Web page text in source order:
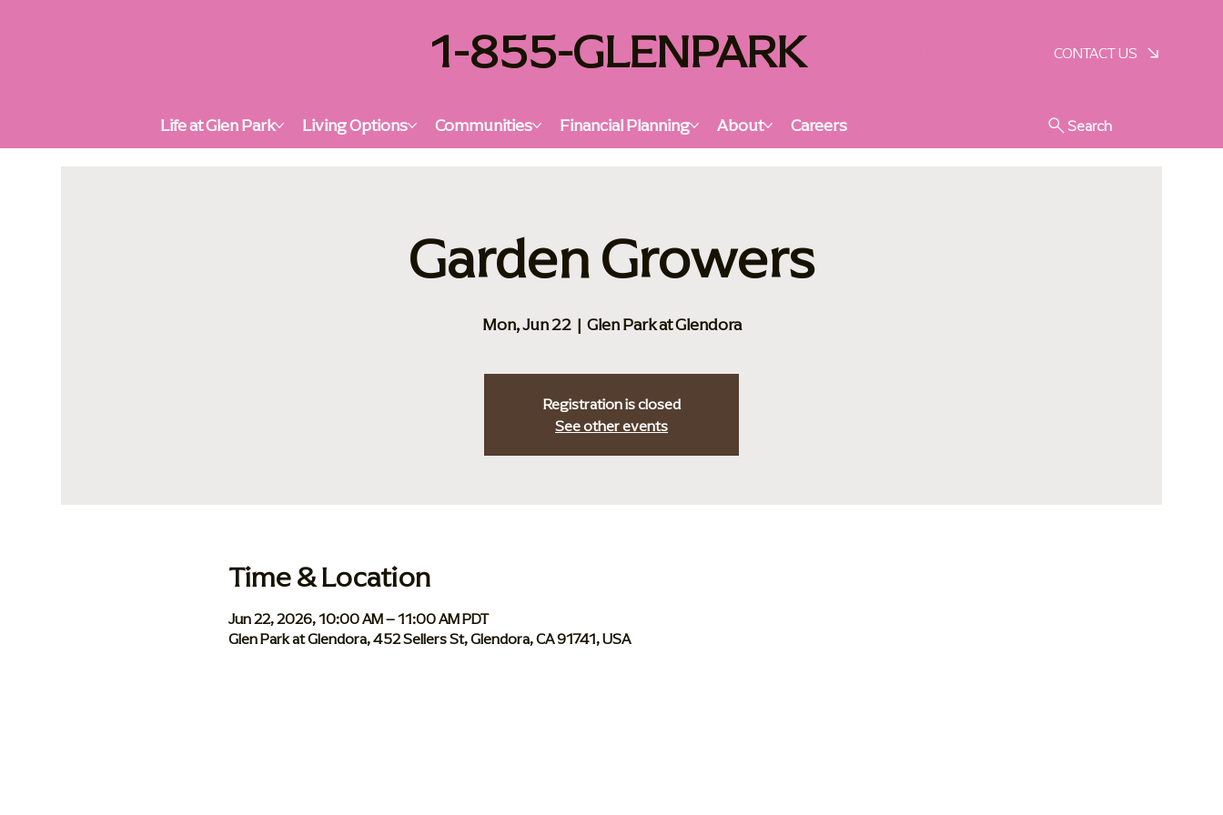
1-855-GLENPARK CONTACT US
Life at Glen Park Living Options Communities Financial Planning About Careers Search
Garden Growers
Mon, Jun 22
  |
Glen Park at Glendora
Registration is closed
See other events
Time & Location
Jun 22, 2026, 10:00 AM – 11:00 AM PDT
Glen Park at Glendora, 452 Sellers St, Glendora, CA 91741, USA